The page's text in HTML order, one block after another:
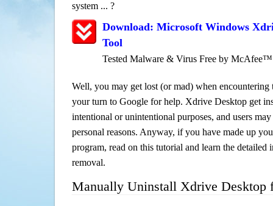
system ... ?
Download: Microsoft Windows
Tool
Tested Malware & Virus Free by McAfee™
Well, you may get lost (or mad) when encountering
your turn to Google for help. Xdrive Desktop get
intentional or unintentional purposes, and users
personal reasons. Anyway, if you have made up
program, read on this tutorial and learn the
removal.
Manually Uninstall Xdrive Desktop